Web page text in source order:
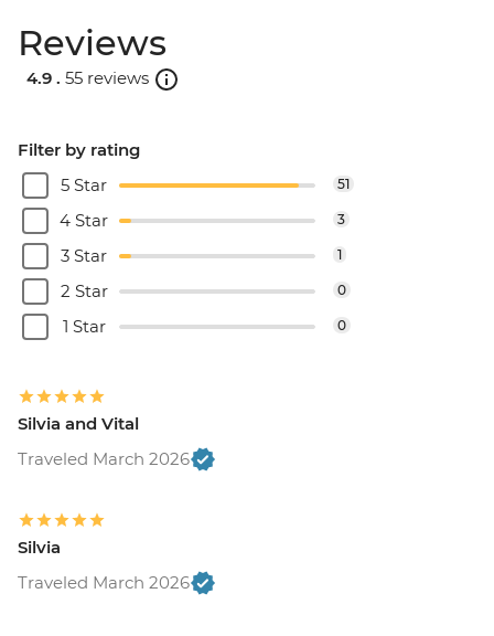
Reviews
4.9 . 55 reviews
Filter by rating
5 Star
51
4 Star 3
3 Star 1
2 Star 0
1 Star 0
Silvia and Vital
Traveled March 2026
Silvia
Traveled March 2026